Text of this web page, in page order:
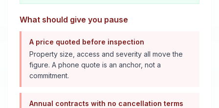
What should give you pause
A price quoted before inspection
Property size, access and severity all move the
figure. A phone quote is an anchor, not a
commitment.
Annual contracts with no cancellation terms